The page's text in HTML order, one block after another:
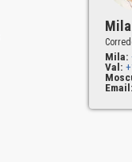
Mila:
Val:
Email: